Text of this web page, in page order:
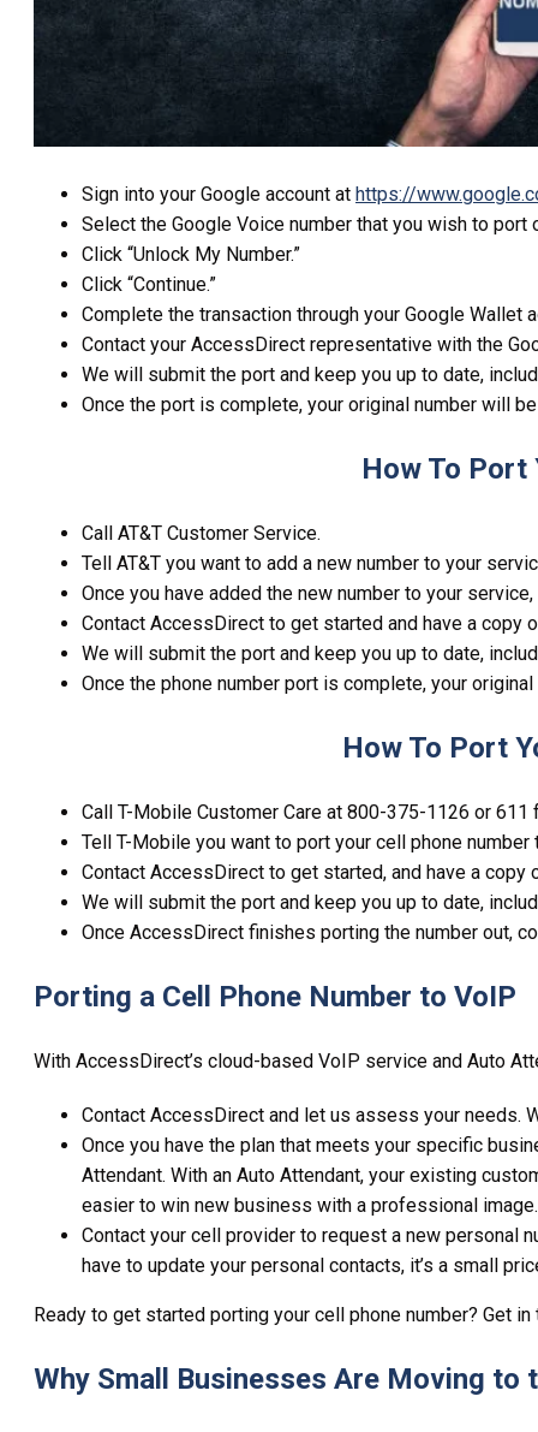
Sign into your Google account at https://
Select the Google Voice number that you wish to port
Click “Unlock My Number.”
Click “Continue.”
Complete the transaction through your Google Wallet
Contact your AccessDirect representative with the
We will submit the port and keep you up to date,
Once the port is complete, your original number will
How To Port
Call AT&T Customer Service.
Tell AT&T you want to add a new number to your
Once you have added the new number to your
Contact AccessDirect to get started and have a copy
We will submit the port and keep you up to date,
Once the phone number port is complete, your
How To Port
Call T-Mobile Customer Care at 800-375-1126 or 611
Tell T-Mobile you want to port your cell phone
Contact AccessDirect to get started, and have a copy
We will submit the port and keep you up to date,
Once AccessDirect finishes porting the number out,
Porting a Cell Phone Number to VoIP
With AccessDirect’s cloud-based VoIP service and Auto
Contact AccessDirect and let us assess your
Once you have the plan that meets your specific
Attendant. With an Auto Attendant, your existing
easier to win new business with a professional image.
Contact your cell provider to request a new personal
have to update your personal contacts, it’s a small
Ready to get started porting your cell phone number? Get
Why Small Businesses Are Moving to